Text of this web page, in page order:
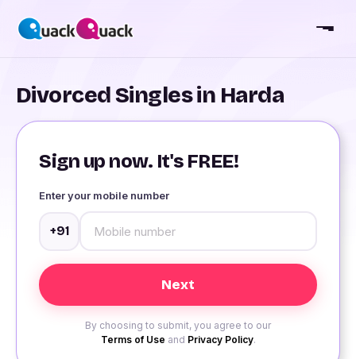
Divorced Singles in Harda
Sign up now. It's FREE!
Enter your mobile number
+91
By choosing to submit, you agree to our
Terms of Use and Privacy Policy.